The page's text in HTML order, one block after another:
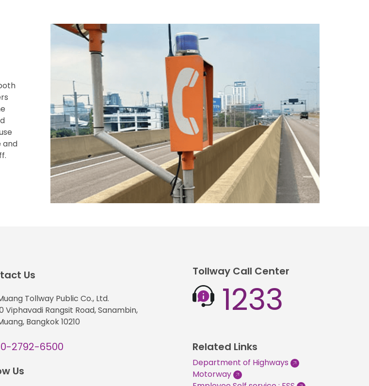
and
Us
Tollway Public Co., Ltd.
Viphavadi Rangsit Road, Sanambin,
Bangkok 10210
0-2792-6500
Us
Tollway Call Center
1233
Related Links
Department of Highways
Motorway